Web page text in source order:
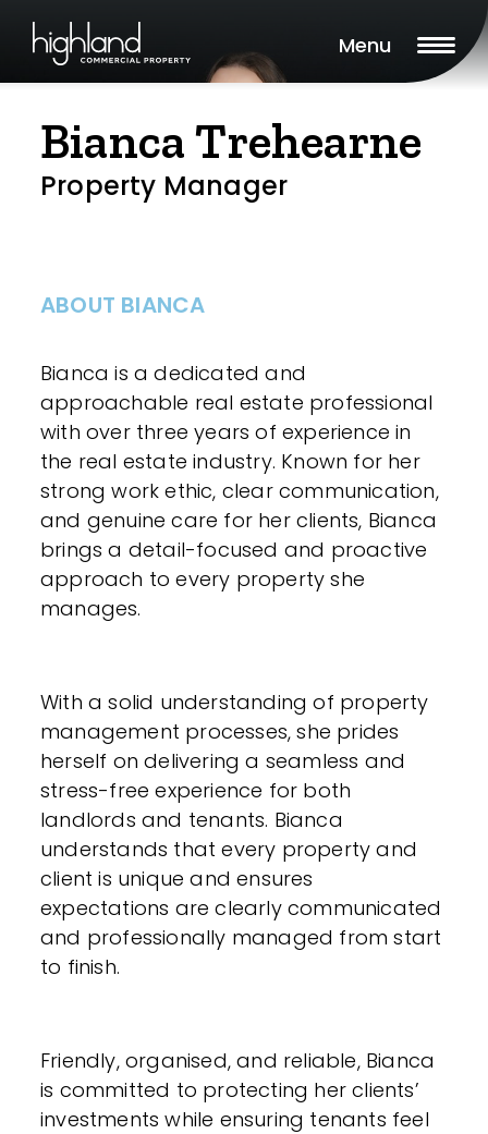
Menu
Bianca Trehearne
Property Manager
ABOUT BIANCA
Bianca is a dedicated and
approachable real estate professional
with over three years of experience in
the real estate industry. Known for her
strong work ethic, clear communication,
and genuine care for her clients, Bianca
brings a detail-focused and proactive
approach to every property she
manages.
With a solid understanding of property
management processes, she prides
herself on delivering a seamless and
stress-free experience for both
landlords and tenants. Bianca
understands that every property and
client is unique and ensures
expectations are clearly communicated
and professionally managed from start
to finish.
Friendly, organised, and reliable, Bianca
is committed to protecting her clients’
investments while ensuring tenants feel